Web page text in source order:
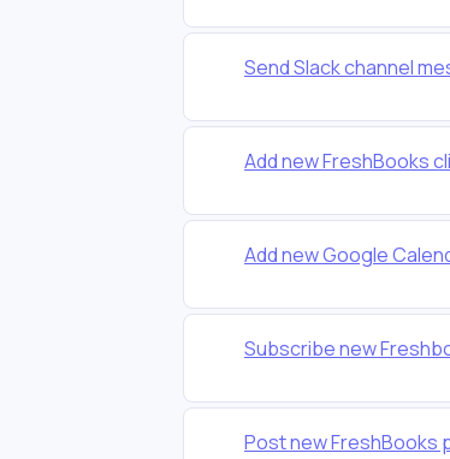
Send Slack channel
Add new FreshBooks
Add new Google
Subscribe new
Post new FreshBooks